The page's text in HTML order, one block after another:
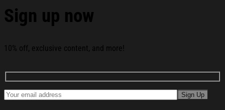
See the product images of the 250 Years America Flag
250th Birthday 1776-2026 Whiskey Glass America 250
Sign up now
10% off, exclusive content, and more!